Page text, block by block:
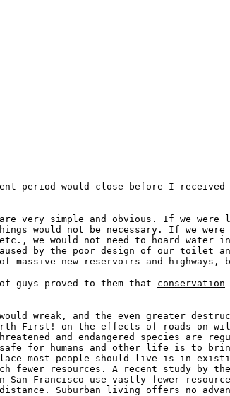
period would close before I
very simple and obvious. If we
would not be necessary. If we were
we would not need to hoard water
by the poor design of our toilet and
new reservoirs and highways,
guys proved to them that conservation
wreak, and the even greater
First! on the effects of roads on
and endangered species are
for humans and other life is to
place most people should live is in
fewer resources. A recent study by the
Francisco use vastly fewer
distance. Suburban living offers no